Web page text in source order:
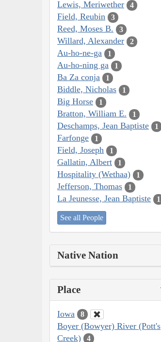
Lewis, Meriwether 4
Field, Reubin 3
Reed, Moses B. 3
Willard, Alexander 2
Au-ho-ne-ga 1
Au-ho-ning ga 1
Ba Za conja 1
Biddle, Nicholas 1
Big Horse 1
Bratton, William E. 1
Deschamps, Jean Baptiste 1
Farfonge 1
Field, Joseph 1
Gallatin, Albert 1
Hospitality (Wethaa) 1
Jefferson, Thomas 1
La Jeunesse, Jean Baptiste 1
See all People
Native Nation
Place
Iowa 8
Boyer (Bowyer) River (Pott's
Creek)
4